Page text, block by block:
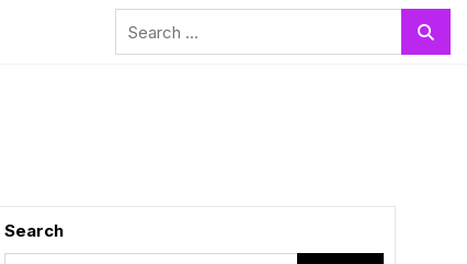
Search